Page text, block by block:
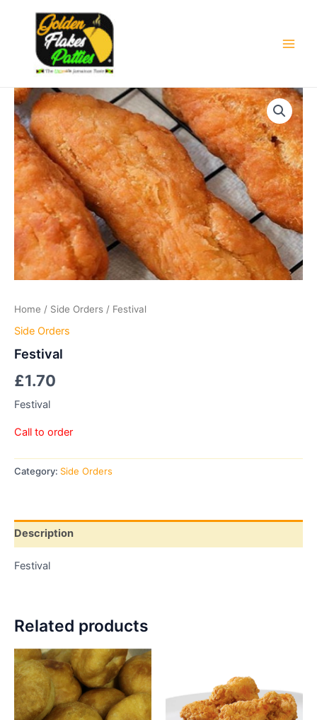
Home / Side Orders / Festival
Side Orders
Festival
£1.70
Festival
Call to order
Category: Side Orders
Description
Festival
Related products